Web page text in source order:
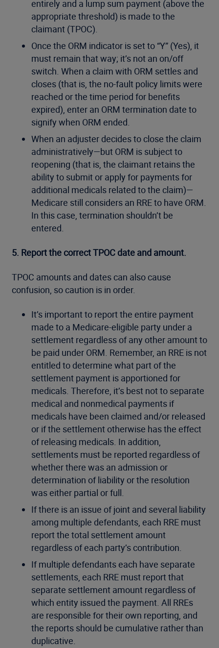
entirely and a lump sum payment (above the
appropriate threshold) is made to the
claimant (TPOC).
Once the ORM indicator is set to “Y” (Yes), it
must remain that way; it’s not an on/off
switch. When a claim with ORM settles and
closes (that is, the no-fault policy limits were
reached or the time period for benefits
expired), enter an ORM termination date to
signify when ORM ended.
When an adjuster decides to close the claim
administratively—but ORM is subject to
reopening (that is, the claimant retains the
ability to submit or apply for payments for
additional medicals related to the claim)—
Medicare still considers an RRE to have ORM.
In this case, termination shouldn’t be
entered.
5. Report the correct TPOC date and amount.
TPOC amounts and dates can also cause
confusion, so caution is in order.
It’s important to report the entire payment
made to a Medicare-eligible party under a
settlement regardless of any other amount to
be paid under ORM. Remember, an RRE is not
entitled to determine what part of the
settlement payment is apportioned for
medicals. Therefore, it’s best not to separate
medical and nonmedical payments if
medicals have been claimed and/or released
or if the settlement otherwise has the effect
of releasing medicals. In addition,
settlements must be reported regardless of
whether there was an admission or
determination of liability or the resolution
was either partial or full.
If there is an issue of joint and several liability
among multiple defendants, each RRE must
report the total settlement amount
regardless of each party’s contribution.
If multiple defendants each have separate
settlements, each RRE must report that
separate settlement amount regardless of
which entity issued the payment. All RREs
are responsible for their own reporting, and
the reports should be cumulative rather than
duplicative.